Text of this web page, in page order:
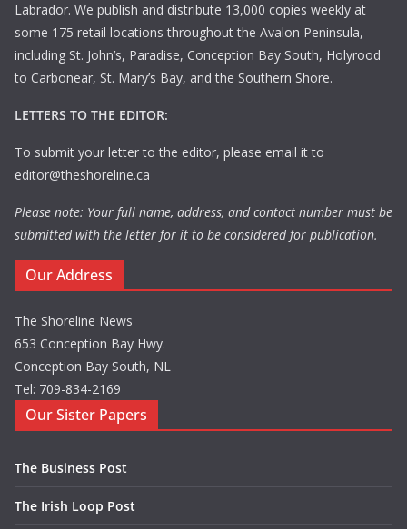
Labrador. We publish and distribute 13,000 copies weekly at
some 175 retail locations throughout the Avalon Peninsula,
including St. John’s, Paradise, Conception Bay South, Holyrood
to Carbonear, St. Mary’s Bay, and the Southern Shore.
LETTERS TO THE EDITOR:
To submit your letter to the editor, please email it to
editor@theshoreline.ca
Please note: Your full name, address, and contact number must be
submitted with the letter for it to be considered for publication.
Our Address
The Shoreline News
653 Conception Bay Hwy.
Conception Bay South, NL
Tel: 709-834-2169
Our Sister Papers
The Business Post
The Irish Loop Post